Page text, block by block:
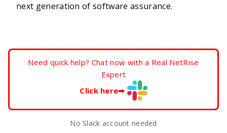
next generation of software assurance.
Need quick help? Chat now with a Real NetRise
Expert
Click here➡
No Slack account needed